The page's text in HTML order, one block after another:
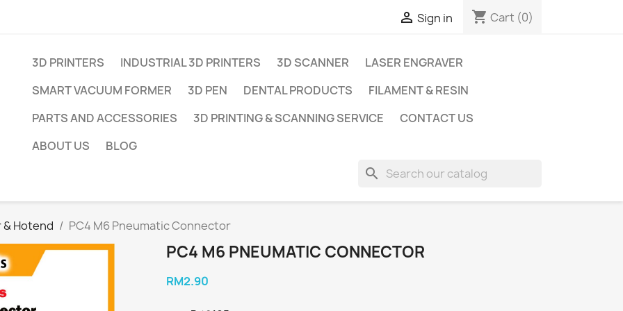
 Sign in shopping_cart Cart (0)
3D PRINTERS INDUSTRIAL 3D PRINTERS 3D SCANNER
LASER ENGRAVER
SMART VACUUM FORMER
3D PEN DENTAL PRODUCTS
FILAMENT & RESIN
PARTS AND ACCESSORIES
3D PRINTING & SCANNING SERVICE
CONTACT US
ABOUT US
BLOG
search
Hotend PC4 M6 Pneumatic Connector
PC4 M6 PNEUMATIC CONNECTOR
RM2.90